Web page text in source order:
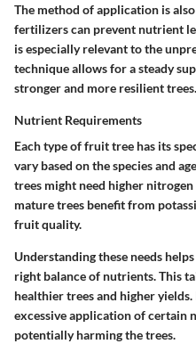
The method of application is
fertilizers can prevent nutrient
is especially relevant to the
technique allows for a steady
stronger and more resilient trees.
Nutrient Requirements
Each type of fruit tree has its
vary based on the species and
trees might need higher
mature trees benefit from
fruit quality.
Understanding these needs
right balance of nutrients. This
healthier trees and higher
excessive application of certain
potentially harming the trees.